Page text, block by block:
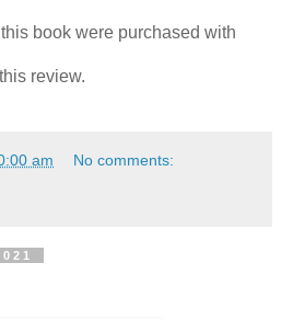
book were purchased with
review.
am No comments: